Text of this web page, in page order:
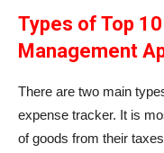
Types of Top
Management
There are two main
expense tracker. It is
of goods from their